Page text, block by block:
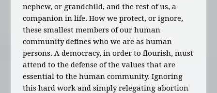
nephew, or grandchild, and the rest of us, a
companion in life. How we protect, or ignore,
these smallest members of our human
community defines who we are as human
persons. A democracy, in order to flourish, must
attend to the defense of the values that are
essential to the human community. Ignoring
this hard work and simply relegating abortion